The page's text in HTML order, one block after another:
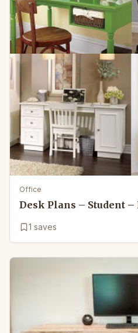
Office
Desk Plans – Student –
1 saves